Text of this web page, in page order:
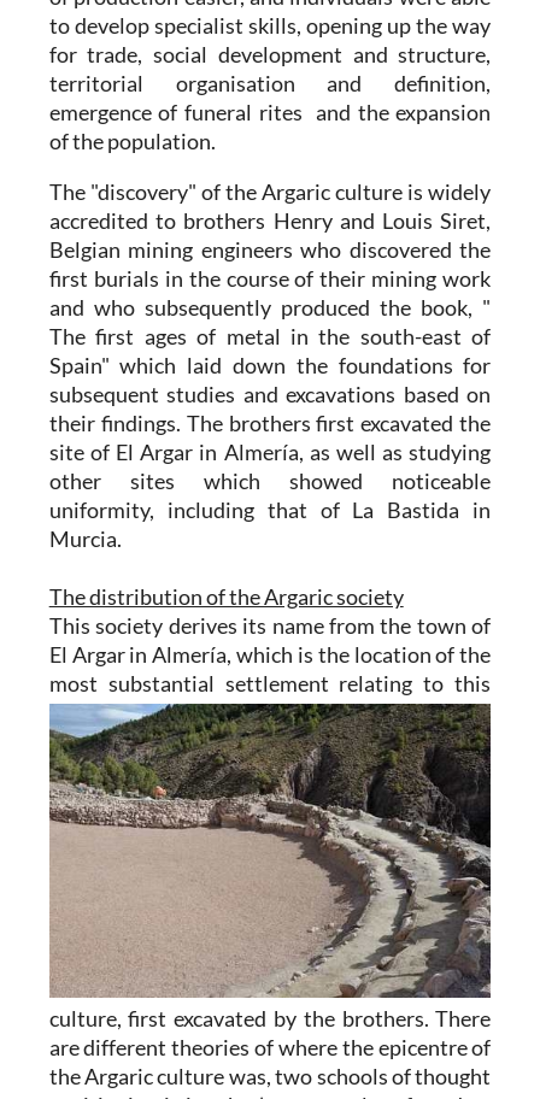
to develop specialist skills, opening up the way
for trade, social development and structure,
territorial organisation and definition,
emergence of funeral rites and the expansion
of the population.
The "discovery" of theArgaric culture is widely
accredited to brothers Henry and Louis Siret,
Belgian mining engineers who discovered the
first burials in the course of their mining work
and who subsequently produced the book, "
The first ages of metal in the south-east of
Spain" which laid down the foundations for
subsequent studies and excavations based on
their findings. The brothers first excavated the
site of El Argar in Almería, as well as studying
other sites which showed noticeable
uniformity, including that of La Bastida in
Murcia.
The distribution of the Argaric society
This society derives its name from the town of
El Argar in Almería, which is the location of the
most substantial settlement relating to this
culture, first excavated by the brothers. There
are different theories of where the epicentre of
the Argaric culture was, two schools of thought